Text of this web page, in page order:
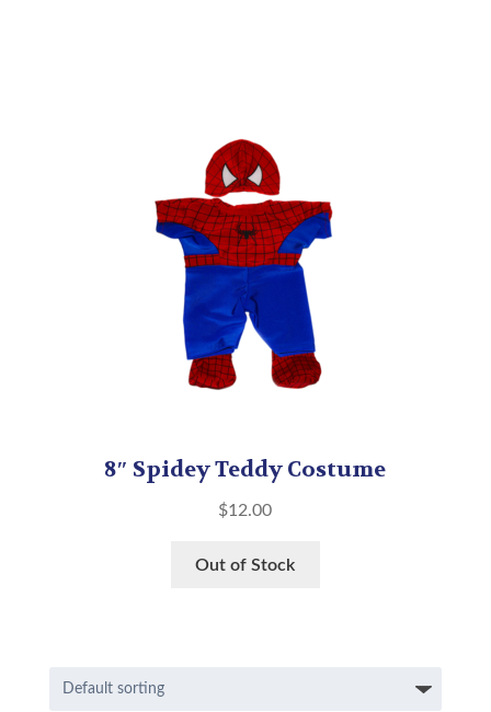
8″ Spidey Teddy Costume
$12.00
Out of Stock